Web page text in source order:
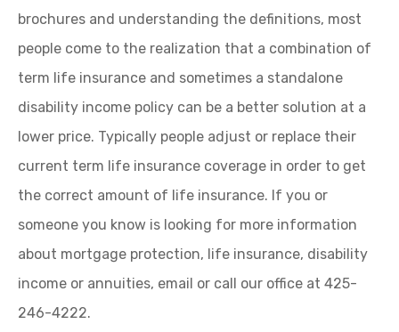
brochures and understanding the definitions, most
people come to the realization that a combination of
term life insurance and sometimes a standalone
disability income policy can be a better solution at a
lower price. Typically people adjust or replace their
current term life insurance coverage in order to get
the correct amount of life insurance. If you or
someone you know is looking for more information
about mortgage protection, life insurance, disability
income or annuities, email or call our office at 425-
246-4222.